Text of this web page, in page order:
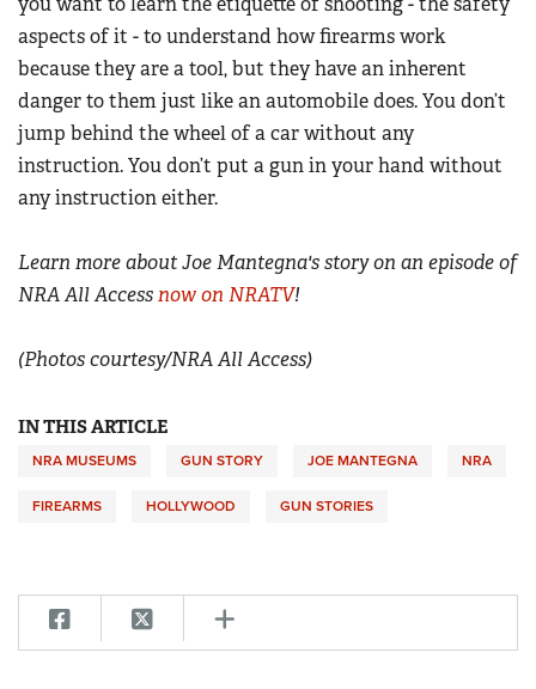
aspects of it - to understand how firearms work
because they are a tool, but they have an inherent
danger to them just like an automobile does. You don’t
jump behind the wheel of a car without any
instruction. You don’t put a gun in your hand without
any instruction either.
Learn more about Joe Mantegna's story on an episode of
NRA All Accessnow on NRATV!
(Photos courtesy/NRA All Access)
IN THIS ARTICLE
NRA MUSEUMS GUN STORY JOE MANTEGNA NRA
FIREARMS HOLLYWOOD GUN STORIES